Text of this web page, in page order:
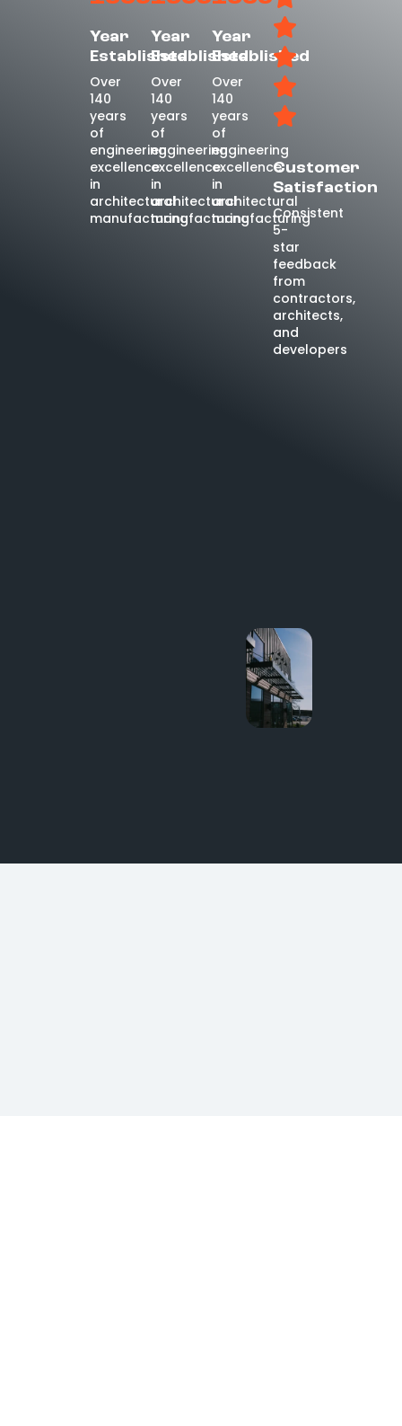
Year
Established
Over
140
years
of
engineering
excellence
in
architectural
manufacturing
Year
Established
Over
140
years
of
engineering
excellence
in
architectural
manufacturing
Year
Established
Over
140
years
of
engineering
excellence
in
architectural
manufacturing
Customer
Satisfaction
Consistent
5-
star
feedback
from
contractors,
architects,
and
developers